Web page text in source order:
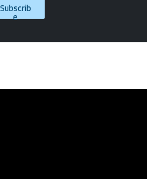
Subscrib
e